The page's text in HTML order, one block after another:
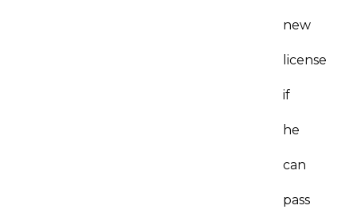
new
license
if
he
can
pass